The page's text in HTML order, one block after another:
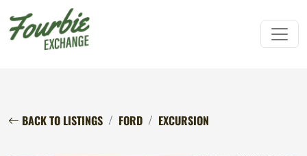
BACK TO LISTINGS FORD EXCURSION